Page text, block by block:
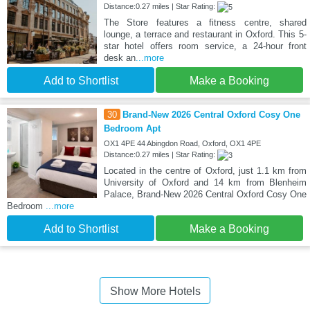
Distance:0.27 miles | Star Rating:
The Store features a fitness centre, shared
lounge, a terrace and restaurant in Oxford. This 5-
star hotel offers room service, a 24-hour front
desk an...more
Add to Shortlist Make a Booking
30
Brand-New 2026 Central Oxford Cosy One
Bedroom Apt
OX1 4PE 44 Abingdon Road, Oxford, OX1 4PE
Distance:0.27 miles | Star Rating:
Located in the centre of Oxford, just 1.1 km from
University of Oxford and 14 km from Blenheim
Palace, Brand-New 2026 Central Oxford Cosy One
Bedroom ...more
Add to Shortlist Make a Booking
Show More Hotels